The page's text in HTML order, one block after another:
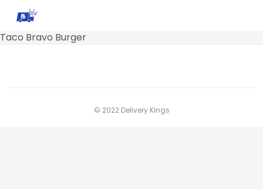
Taco Bravo Burger
© 2022 Delivery Kings